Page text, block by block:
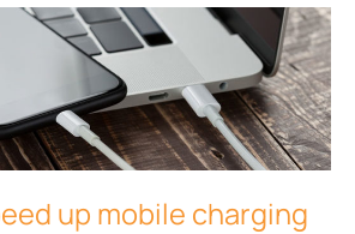
up mobile charging